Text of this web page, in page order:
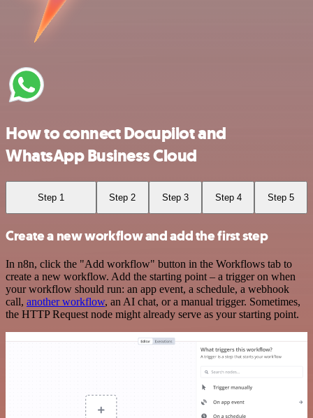
How to connect Docupilot and
WhatsApp Business Cloud
Step 1 Step 2 Step 3 Step 4 Step 5
Create a new workflow and add the first step
In n8n, click the "Add workflow" button in the Workflows tab to
create a new workflow. Add the starting point – a trigger on when
your workflow should run: an app event, a schedule, a webhook
call, another workflow, an AI chat, or a manual trigger. Sometimes,
the HTTP Request node might already serve as your starting point.